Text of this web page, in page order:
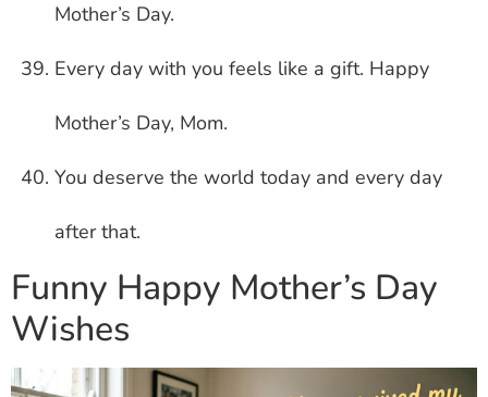
Mother’s Day.
Every day with you feels like a gift. Happy
Mother’s Day, Mom.
You deserve the world today and every day
after that.
Funny Happy Mother’s Day
Wishes